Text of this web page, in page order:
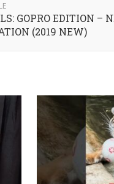
GOPRO EDITION –
(2019 NEW)